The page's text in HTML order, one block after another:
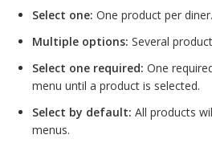
Select one: One product per diner.
Multiple options: Several
Select one required: One
menu until a product is selected.
Select by default: All products
menus.